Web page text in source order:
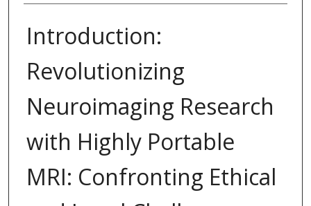
Introduction:
Revolutionizing
Neuroimaging Research
with Highly Portable
MRI: Confronting Ethical